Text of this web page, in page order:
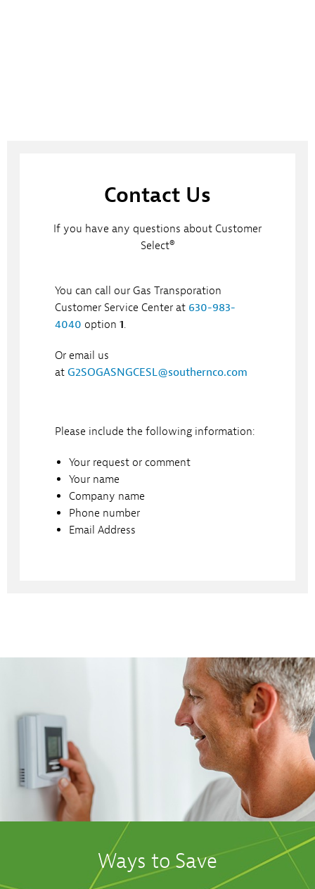
Contact Us
If you have any questions about Customer
Select®
You can call our Gas Transporation
Customer Service Center at 630-983-
4040 option 1.
Or email us
at G2SOGASNGCESL@southernco.com
Please include the following information:
Your request or comment
Your name
Company name
Phone number
Email Address
Ways to Save